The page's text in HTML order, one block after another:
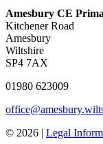
Amesbury CE
Kitchener Road
Amesbury
Wiltshire
SP4 7AX
01980 623009
© 2026 | Legal